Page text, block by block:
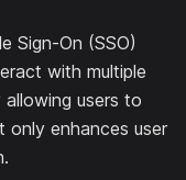
Sign-On (SSO)
with multiple
users to
only enhances user